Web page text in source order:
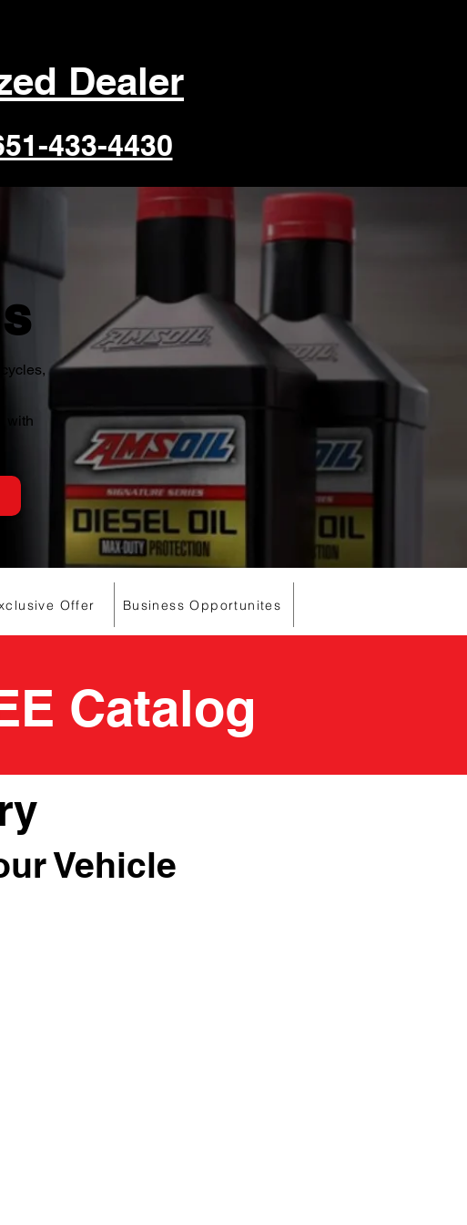
Dealer
433-4430
with
Offer Business Opportunites
Catalog
Vehicle